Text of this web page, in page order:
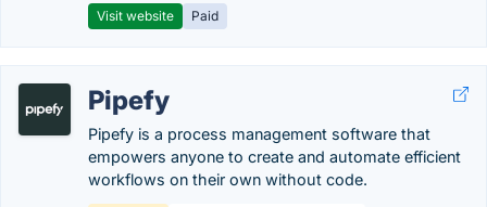
Visit website Paid
Pipefy
Pipefy is a process management software that
empowers anyone to create and automate efficient
workflows on their own without code.